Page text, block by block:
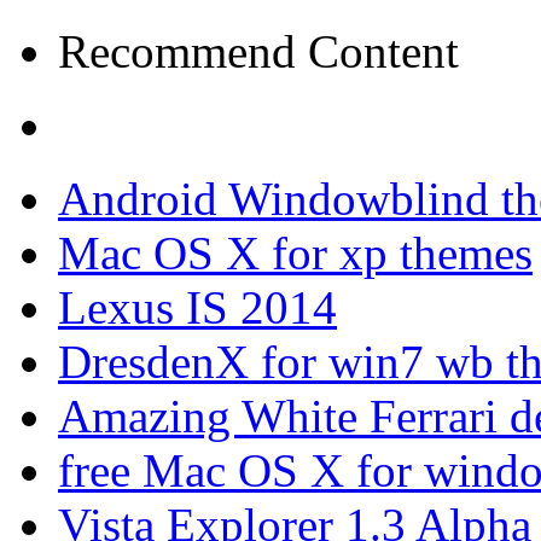
Recommend Content
Android Windowblind
Mac OS X for xp themes
Lexus IS 2014
DresdenX for win7 wb
Amazing White Ferrari
free Mac OS X for
Vista Explorer 1.3 Alpha